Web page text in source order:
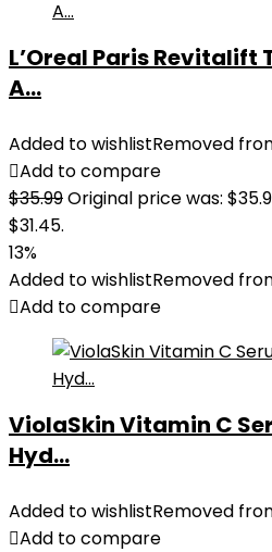
L’Oreal Paris Revitalift
A...
Added to wishlistRemoved
Add to compare
$35.99Original price was:
$31.45.
13%
Added to wishlistRemoved
Add to compare
ViolaSkin Vitamin C
Hyd...
Added to wishlistRemoved
Add to compare